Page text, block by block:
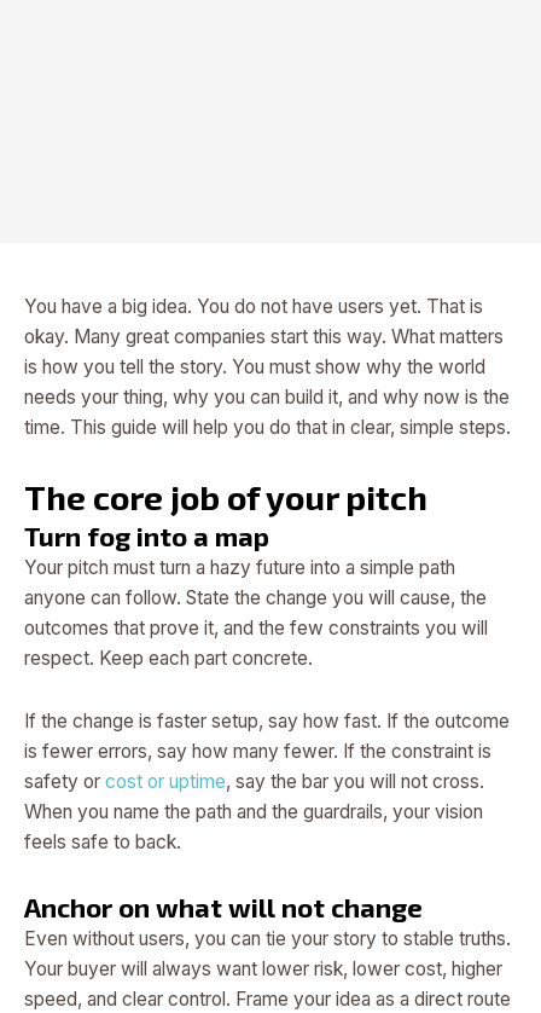
You have a big idea. You do not have users yet. That is
okay. Many great companies start this way. What matters
is how you tell the story. You must show why the world
needs your thing, why you can build it, and why now is the
time. This guide will help you do that in clear, simple steps.
The core job of your pitch
Turn fog into a map
Your pitch must turn a hazy future into a simple path
anyone can follow. State the change you will cause, the
outcomes that prove it, and the few constraints you will
respect. Keep each part concrete.
If the change is faster setup, say how fast. If the outcome
is fewer errors, say how many fewer. If the constraint is
safety or cost or uptime, say the bar you will not cross.
When you name the path and the guardrails, your vision
feels safe to back.
Anchor on what will not change
Even without users, you can tie your story to stable truths.
Your buyer will always want lower risk, lower cost, higher
speed, and clear control. Frame your idea as a direct route